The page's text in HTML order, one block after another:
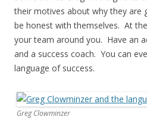
their motives about why they are
be honest with themselves. At
your team around you. Have an
and a success coach. You can
language of success.
Greg Clowminzer